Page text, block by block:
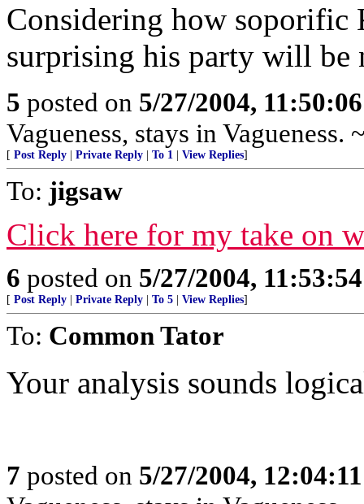
Considering how soporific
surprising his party will be
5 posted on 5/27/2004,
Vagueness, stays in Vagueness.
[ Post Reply | Private Reply | To 1 | View Replies]
To: jigsaw
Click here for my take on
6 posted on 5/27/2004,
[ Post Reply | Private Reply | To 5 | View Replies]
To: Common Tator
Your analysis sounds
7 posted on 5/27/2004,